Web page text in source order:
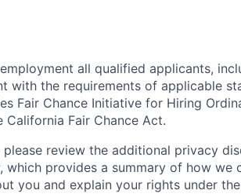
all qualified applicants,
with the requirements of applicable
Fair Chance Initiative for Hiring
California Fair Chance Act.
review the additional privacy
provides a summary of how we
you and explain your rights under